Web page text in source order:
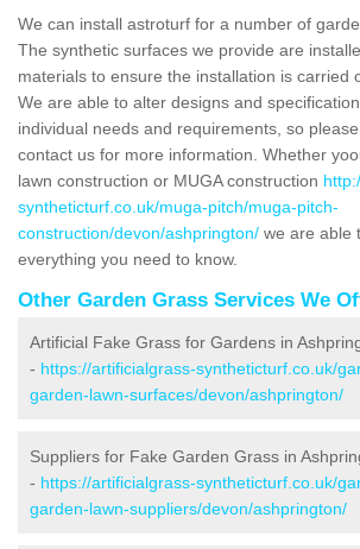
We can install astroturf for a number of
The synthetic surfaces we provide are
materials to ensure the installation is carried
We are able to alter designs and
individual needs and requirements, so
contact us for more information. Whether
lawn construction or MUGA construction
syntheticturf.co.uk/muga-pitch/muga-pitch-
construction/devon/ashprington/ we are able
everything you need to know.
Other Garden Grass Services We
Artificial Fake Grass for Gardens in
- https://artificialgrass-syntheticturf.co.uk/
garden-lawn-surfaces/devon/ashprington/
Suppliers for Fake Garden Grass in
- https://artificialgrass-syntheticturf.co.uk/
garden-lawn-suppliers/devon/ashprington/